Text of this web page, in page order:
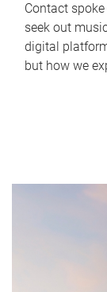
Contact
seek out
digital
but how we